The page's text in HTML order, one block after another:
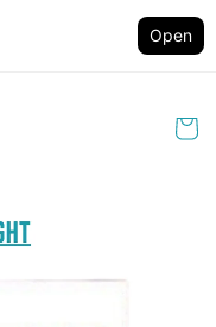
Open